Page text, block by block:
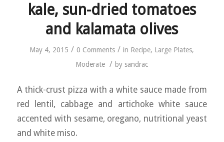
kale, sun-dried tomatoes
and kalamata olives
May 4, 2015 / 0 Comments / in Recipe, Large Plates,
Moderate / by sandrac
A thick-crust pizza with a white sauce made from
red lentil, cabbage and artichoke white sauce
accented with sesame, oregano, nutritional yeast
and white miso.